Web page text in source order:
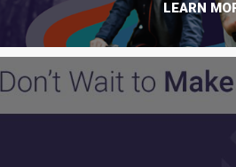
LEARN